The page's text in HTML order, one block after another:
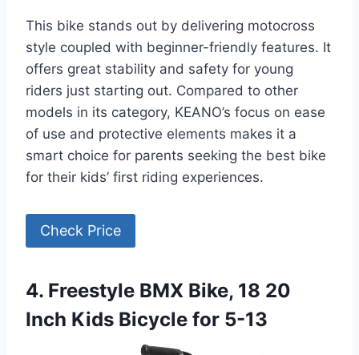
This bike stands out by delivering motocross
style coupled with beginner-friendly features. It
offers great stability and safety for young
riders just starting out. Compared to other
models in its category, KEANO’s focus on ease
of use and protective elements makes it a
smart choice for parents seeking the best bike
for their kids’ first riding experiences.
Check Price
4. Freestyle BMX Bike, 18 20
Inch Kids Bicycle for 5-13